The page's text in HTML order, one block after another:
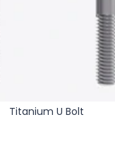
Titanium U Bolt